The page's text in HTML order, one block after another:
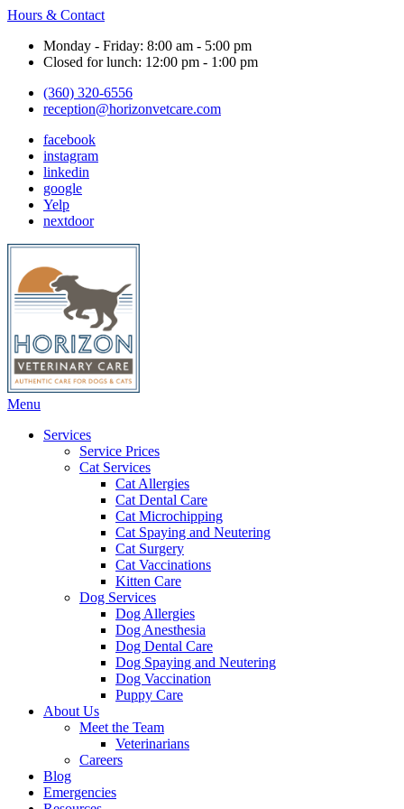
Hours & Contact
Monday - Friday: 8:00 am - 5:00 pm
Closed for lunch: 12:00 pm - 1:00 pm
(360) 320-6556
reception@horizonvetcare.com
facebook
instagram
linkedin
google
Yelp
nextdoor
Main
Menu
Services
Service Prices
Cat Services
Cat Allergies
Cat Dental Care
Cat Microchipping
Cat Spaying and Neutering
Cat Surgery
Cat Vaccinations
Kitten Care
Dog Services
Dog Allergies
Dog Anesthesia
Dog Dental Care
Dog Spaying and Neutering
Dog Vaccination
Puppy Care
About Us
Meet the Team
Veterinarians
Careers
Blog
Emergencies